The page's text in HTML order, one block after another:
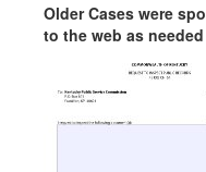
Older Cases were
to the web as needed